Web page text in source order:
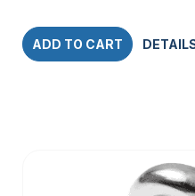
ADD TO CART